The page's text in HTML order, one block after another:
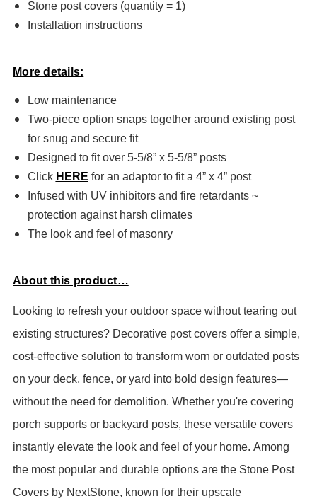
Stone post covers (quantity = 1)
Installation instructions
More details:
Low maintenance
Two-piece option snaps together around existing post
for snug and secure fit
Designed to fit over 5-5/8” x 5-5/8” posts
Click HERE for an adaptor to fit a 4” x 4” post
Infused with UV inhibitors and fire retardants ~
protection against harsh climates
The look and feel of masonry
About this product…
Looking to refresh your outdoor space without tearing out
existing structures? Decorative post covers offer a simple,
cost-effective solution to transform worn or outdated posts
on your deck, fence, or yard into bold design features—
without the need for demolition. Whether you're covering
porch supports or backyard posts, these versatile covers
instantly elevate the look and feel of your home. Among
the most popular and durable options are the Stone Post
Covers by NextStone, known for their upscale